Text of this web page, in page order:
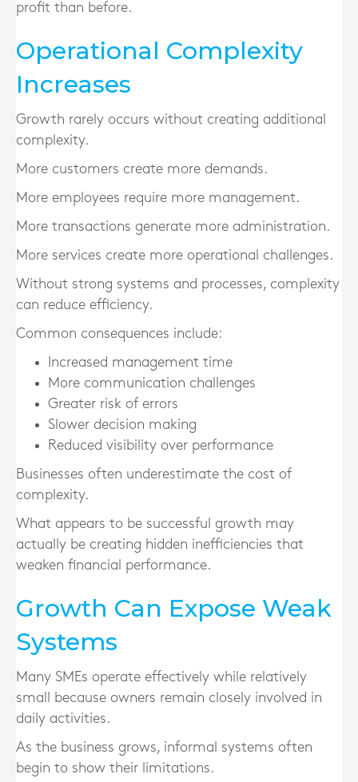
profit than before.
Operational Complexity
Increases
Growth rarely occurs without creating additional
complexity.
More customers create more demands.
More employees require more management.
More transactions generate more administration.
More services create more operational challenges.
Without strong systems and processes, complexity
can reduce efficiency.
Common consequences include:
Increased management time
More communication challenges
Greater risk of errors
Slower decision making
Reduced visibility over performance
Businesses often underestimate the cost of
complexity.
What appears to be successful growth may
actually be creating hidden inefficiencies that
weaken financial performance.
Growth Can Expose Weak
Systems
Many SMEs operate effectively while relatively
small because owners remain closely involved in
daily activities.
As the business grows, informal systems often
begin to show their limitations.